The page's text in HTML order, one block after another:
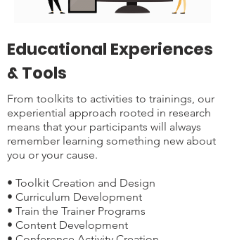
Educational Experiences
& Tools
From toolkits to activities to trainings, our
experiential approach rooted in research
means that your participants will always
remember learning something new about
you or your cause.
• Toolkit Creation and Design
• Curriculum Development
• Train the Trainer Programs
• Content Development